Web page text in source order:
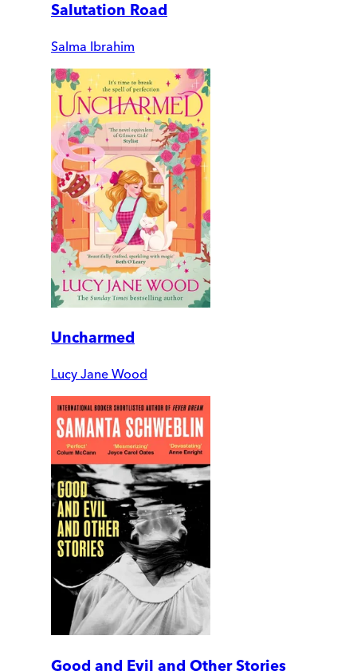
Salutation Road
Salma Ibrahim
Uncharmed
Lucy Jane Wood
Good and Evil and Other Stories